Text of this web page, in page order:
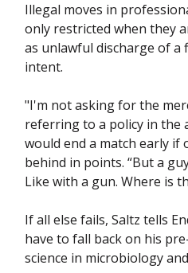
Illegal moves in
only restricted when they
as unlawful discharge of
intent.
"I'm not asking for the
referring to a policy in the
would end a match early if
behind in points. “But a
Like with a gun. Where is
If all else fails, Saltz tells
have to fall back on his
science in microbiology